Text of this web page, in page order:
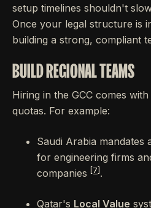
setup timelines shouldn't
Once your legal structure is
building a strong, compliant
BUILD REGIONAL TEAMS
Hiring in the GCC comes
quotas. For example:
Saudi Arabia mandates
for engineering firms
companies
[7] .
Qatar's Local Value